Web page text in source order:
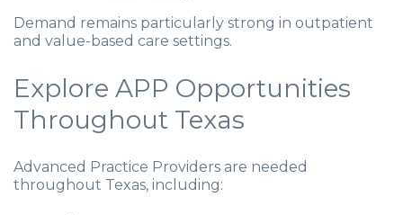
Demand remains particularly strong in outpatient
and value-based care settings.
Explore APP Opportunities
Throughout Texas
Advanced Practice Providers are needed
throughout Texas, including: